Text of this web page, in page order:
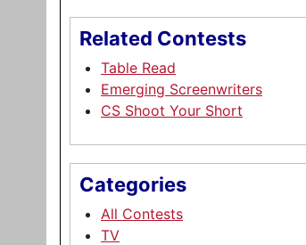
Related Contests
Table Read
Emerging Screenwriters
CS Shoot Your Short
Categories
All Contests
TV